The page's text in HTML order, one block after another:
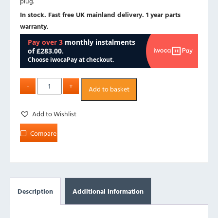
In stock. Fast free UK mainland delivery. 1 year parts
warranty.
Add to basket
Add to Wishlist
Compare
Description Additional information